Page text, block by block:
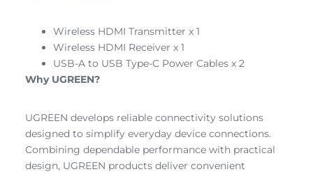
Wireless HDMI Transmitter x 1
Wireless HDMI Receiver x 1
USB-A to USB Type-C Power Cables x 2
Why UGREEN?
UGREEN develops reliable connectivity solutions
designed to simplify everyday device connections.
Combining dependable performance with practical
design, UGREEN products deliver convenient